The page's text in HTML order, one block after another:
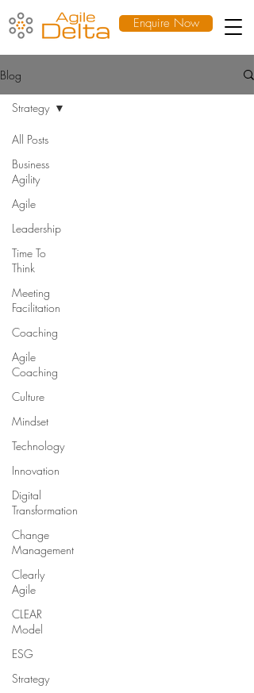
Enquire Now
Blog
All Posts
Business
Agility
Agile
Leadership
Time To
Think
Meeting
Facilitation
Coaching
Agile
Coaching
Culture
Mindset
Technology
Innovation
Digital
Transformation
Change
Management
Clearly
Agile
CLEAR
Model
ESG
Strategy
Strategy